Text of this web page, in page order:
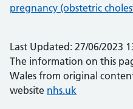
pregnancy (obstetric
Last Updated: 27/06/2023
The information on this
Wales from original
website nhs.uk